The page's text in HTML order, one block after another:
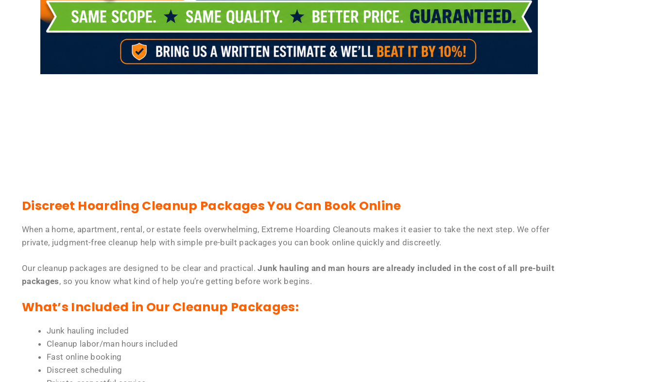
Discreet Hoarding Cleanup Packages You Can Book Online
When a home, apartment, rental, or estate feels overwhelming, Extreme Hoarding Cleanouts makes it easier to take the next step. We offer
private, judgment-free cleanup help with simple pre-built packages you can book online quickly and discreetly.
Our cleanup packages are designed to be clear and practical.Junk hauling and man hours are already included in the cost of all pre-built
packages, so you know what kind of help you’re getting before work begins.
What’s Included in Our Cleanup Packages:
Junk hauling included
Cleanup labor/man hours included
Fast online booking
Discreet scheduling